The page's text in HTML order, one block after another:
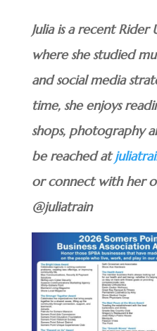
Julia is a recent
where she studied
and social media
time, she enjoys
shops, photography
be reached at
or connect with her
@juliatrain